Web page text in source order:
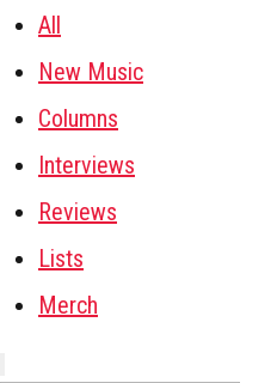
All
New Music
Columns
Interviews
Reviews
Lists
Merch